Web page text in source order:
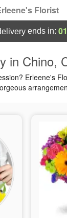
Florist
ends in: 01
in Chino,
Erleene's